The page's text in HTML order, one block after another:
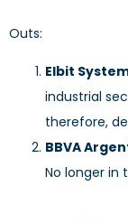
Outs:
Elbit
industrial
therefore,
BBVA
No longer in